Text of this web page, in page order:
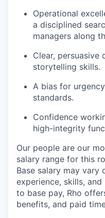
Operational
a disciplined
managers along
Clear, persuasive
storytelling skills.
A bias for
standards.
Confidence
high-integrity
Our people are our
salary range for this
Base salary may vary
experience, skills,
to base pay, Rho
benefits, and paid